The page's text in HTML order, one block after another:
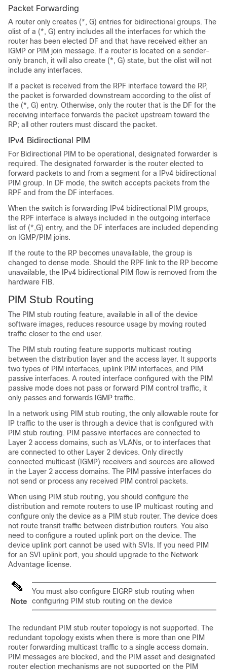
Packet Forwarding
A router only creates (*, G) entries for bidirectional groups. The
olist of a (*, G) entry includes all the interfaces for which the
router has been elected DF and that have received either an
IGMP or PIM join message. If a router is located on a sender-
only branch, it will also create (*, G) state, but the olist will not
include any interfaces.
If a packet is received from the RPF interface toward the RP,
the packet is forwarded downstream according to the olist of
the (*, G) entry. Otherwise, only the router that is the DF for the
receiving interface forwards the packet upstream toward the
RP; all other routers must discard the packet.
IPv4 Bidirectional PIM
For Bidirectional PIM to be operational, designated forwarder is
required. The designated forwarder is the router elected to
forward packets to and from a segment for a IPv4 bidirectional
PIM group. In DF mode, the switch accepts packets from the
RPF and from the DF interfaces.
When the switch is forwarding IPv4 bidirectional PIM groups,
the RPF interface is always included in the outgoing interface
list of (*,G) entry, and the DF interfaces are included depending
on IGMP/PIM joins.
If the route to the RP becomes unavailable, the group is
changed to dense mode. Should the RPF link to the RP become
unavailable, the IPv4 bidirectional PIM flow is removed from the
hardware FIB.
PIM Stub Routing
The PIM stub routing feature, available in all of the device
software images, reduces resource usage by moving routed
traffic closer to the end user.
The PIM stub routing feature supports multicast routing
between the distribution layer and the access layer. It supports
two types of PIM interfaces, uplink PIM interfaces, and PIM
passive interfaces. A routed interface configured with the PIM
passive mode does not pass or forward PIM control traffic, it
only passes and forwards IGMP traffic.
In a network using PIM stub routing, the only allowable route for
IP traffic to the user is through a device that is configured with
PIM stub routing. PIM passive interfaces are connected to
Layer 2 access domains, such as VLANs, or to interfaces that
are connected to other Layer 2 devices. Only directly
connected multicast (IGMP) receivers and sources are allowed
in the Layer 2 access domains. The PIM passive interfaces do
not send or process any received PIM control packets.
When using PIM stub routing, you should configure the
distribution and remote routers to use IP multicast routing and
configure only the device as a PIM stub router. The device does
not route transit traffic between distribution routers. You also
need to configure a routed uplink port on the device. The
device uplink port cannot be used with SVIs. If you need PIM
for an SVI uplink port, you should upgrade to the Network
Advantage license.
Note
You must also configure EIGRP stub routing when
configuring PIM stub routing on the device
The redundant PIM stub router topology is not supported. The
redundant topology exists when there is more than one PIM
router forwarding multicast traffic to a single access domain.
PIM messages are blocked, and the PIM asset and designated
router election mechanisms are not supported on the PIM